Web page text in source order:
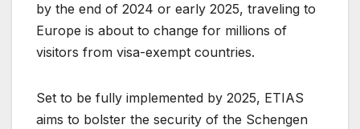
by the end of 2024 or early 2025, traveling to
Europe is about to change for millions of
visitors from visa-exempt countries.
Set to be fully implemented by 2025, ETIAS
aims to bolster the security of the Schengen